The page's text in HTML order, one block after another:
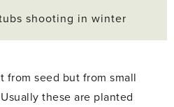
shooting in winter
from seed but from small
these are planted